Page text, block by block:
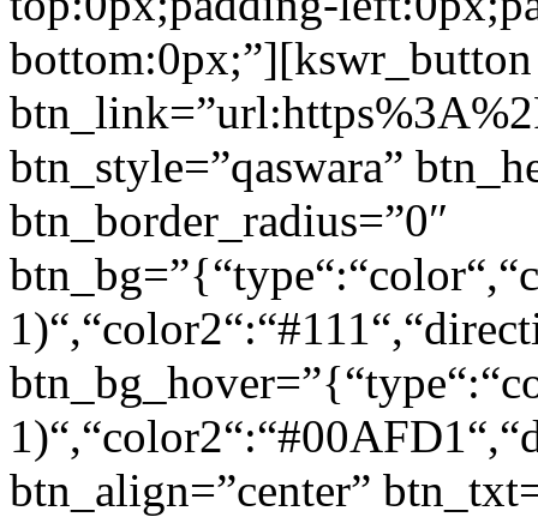
bottom:0px;”][kswr_button
btn_style=”qaswara”
btn_border_radius=”0″
btn_align=”center”